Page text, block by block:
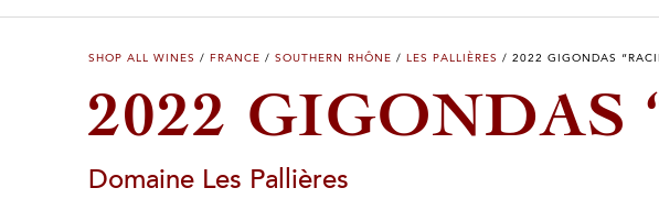
SHOP ALL WINES / FRANCE / SOUTHERN RHÔNE / LES PALLIÈRES / 2022 GIGONDAS
2022 GIGONDAS
Domaine Les Pallières